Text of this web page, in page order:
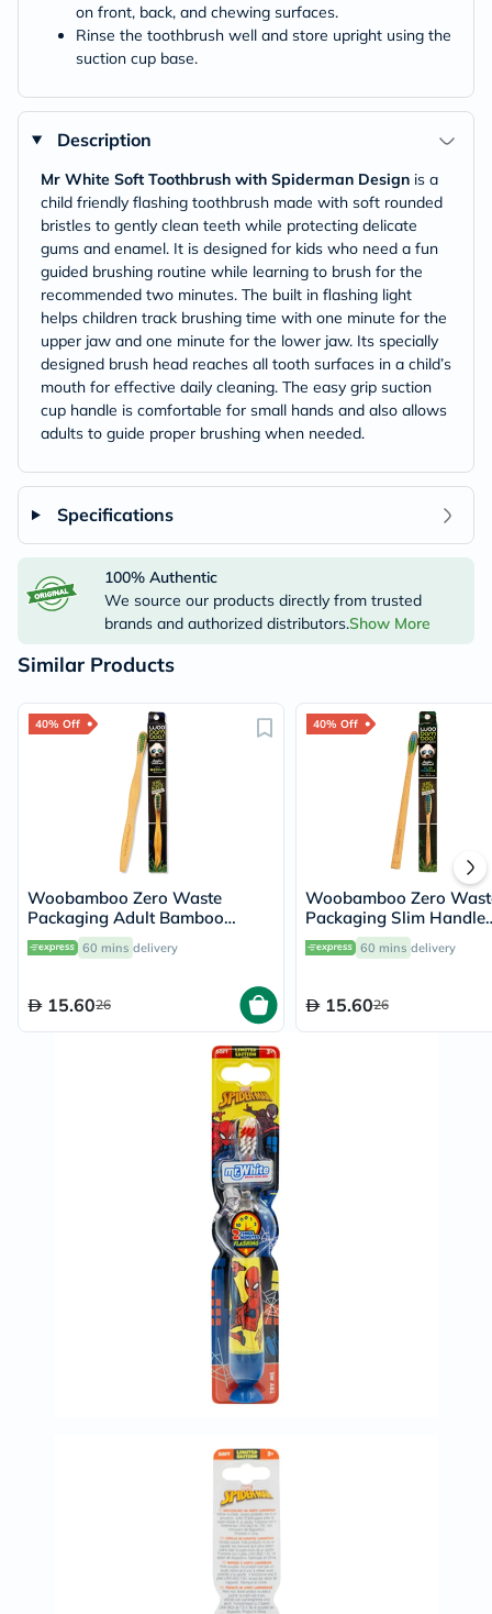
on front, back, and chewing surfaces.
Rinse the toothbrush well and store upright using the
suction cup base.
Description
Mr White Soft Toothbrush with Spiderman Design is a
child friendly flashing toothbrush made with soft rounded
bristles to gently clean teeth while protecting delicate
gums and enamel. It is designed for kids who need a fun
guided brushing routine while learning to brush for the
recommended two minutes. The built in flashing light
helps children track brushing time with one minute for the
upper jaw and one minute for the lower jaw. Its specially
designed brush head reaches all tooth surfaces in a child’s
mouth for effective daily cleaning. The easy grip suction
cup handle is comfortable for small hands and also allows
adults to guide proper brushing when needed.
Specifications
100% Authentic
We source our products directly from trusted
brands and authorized distributors.Show More
Similar Products
40% Off
Woobamboo Zero Waste
Packaging Adult Bamboo
Medium Toothbrush
60 mins delivery
15.6026
40% Off
Woobamboo Zero
Packaging Slim Handle
Bamboo Soft
60 mins delivery
15.6026